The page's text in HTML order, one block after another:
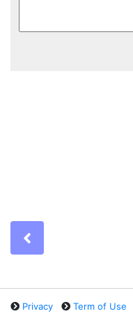
Privacy Term of Use